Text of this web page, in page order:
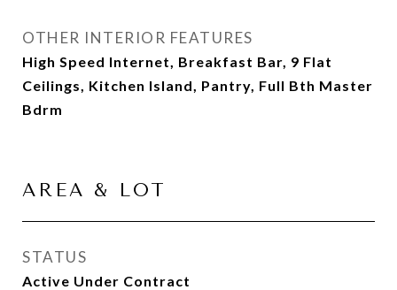
OTHER INTERIOR FEATURES
High Speed Internet, Breakfast Bar, 9 Flat
Ceilings, Kitchen Island, Pantry, Full Bth Master
Bdrm
AREA & LOT
STATUS
Active Under Contract